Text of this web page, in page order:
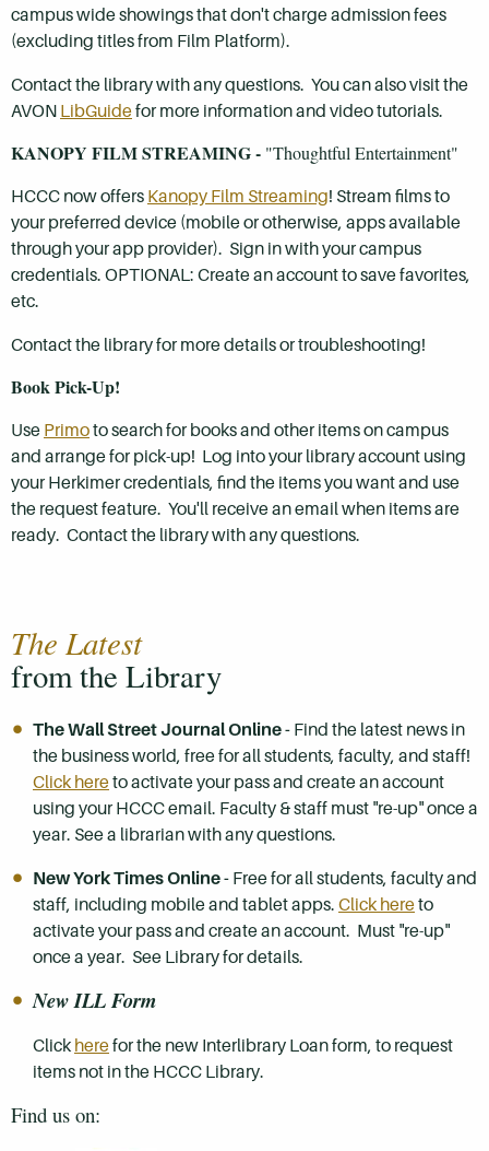
campus wide showings that don't charge admission fees
(excluding titles from Film Platform).
Contact the library with any questions. You can also visit the
AVON LibGuidefor more information and video tutorials.
KANOPY FILM STREAMING - "Thoughtful Entertainment"
HCCC now offers Kanopy Film Streaming! Stream films to
your preferred device (mobile or otherwise, apps available
through your app provider). Sign in with your campus
credentials. OPTIONAL: Create an account to save favorites,
etc.
Contact the library for more details or troubleshooting!
Book Pick-Up!
Use Primoto search for books and other items on campus
and arrange for pick-up! Log into your library account using
your Herkimer credentials, find the items you want and use
the request feature. You'll receive an email when items are
ready. Contact the library with any questions.
The Latest
from the Library
The Wall Street Journal Online - Find the latest news in
the business world, free for all students, faculty, and staff!
Click hereto activate your pass and create an account
using your HCCC email. Faculty & staff must "re-up" once a
year. See a librarian with any questions.
New York Times Online - Free for all students, faculty and
staff, including mobile and tablet apps. Click hereto
activate your pass and create an account. Must "re-up"
once a year. See Library for details.
New ILL Form
Click herefor the new Interlibrary Loan form, to request
items not in the HCCC Library.
Find us on: